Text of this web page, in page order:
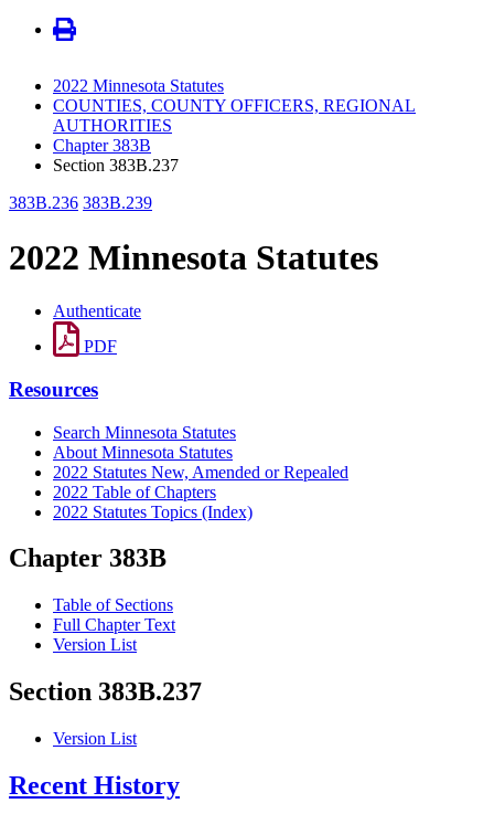
2022 Minnesota Statutes
COUNTIES, COUNTY OFFICERS, REGIONAL
AUTHORITIES
Chapter 383B
Section 383B.237
383B.236 383B.239
2022 Minnesota Statutes
Authenticate
PDF
Resources
Search Minnesota Statutes
About Minnesota Statutes
2022 Statutes New, Amended or Repealed
2022 Table of Chapters
2022 Statutes Topics (Index)
Chapter 383B
Table of Sections
Full Chapter Text
Version List
Section 383B.237
Version List
Recent History